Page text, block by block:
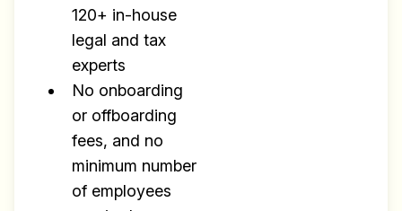
120+ in-house
legal and tax
experts
No onboarding
or offboarding
fees, and no
minimum number
of employees